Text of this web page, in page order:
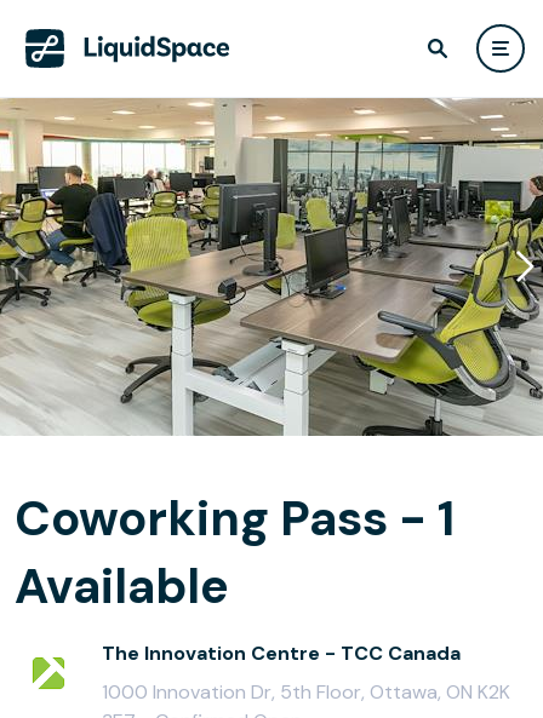
Coworking Pass - 1
Available
The Innovation Centre - TCC Canada
1000 Innovation Dr, 5th Floor, Ottawa, ON K2K